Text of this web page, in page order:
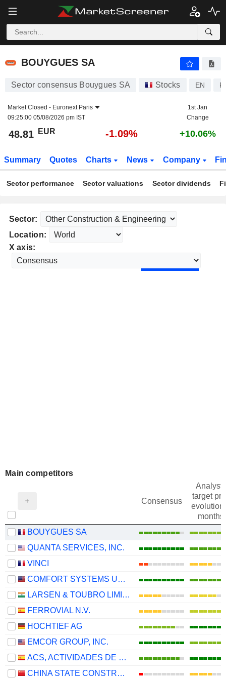
BOUYGUES SA
BOUYGUES SA
Sector consensus Bouygues SA Stocks EN
Market Closed - Euronext Paris
09:25:00 05/08/2026 pm IST
1st Jan
Change
48.81 EUR -1.09% +10.06%
Summary Quotes Charts News Company
Sector performance Sector valuations Sector dividends
Sector:
Location:
X axis:
Main competitors
Consensus
target
evolution
months)
BOUYGUES SA
QUANTA SERVICES, INC.
VINCI
COMFORT SYSTEMS USA, INC.
LARSEN & TOUBRO LIMITED
FERROVIAL N.V.
HOCHTIEF AG
EMCOR GROUP, INC.
ACS, ACTIVIDADES DE CONSTRUCCIÓN Y SERVICIOS, S.A.
CHINA STATE CONSTRUCTION ENGINEERING CORPORATION LIMITED